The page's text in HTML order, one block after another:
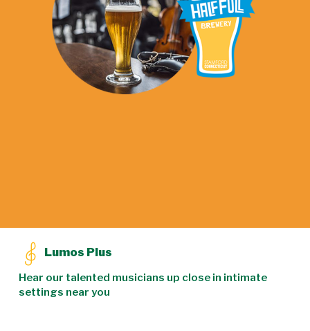
Lumos Plus
Hear our talented musicians up close in intimate
settings near you